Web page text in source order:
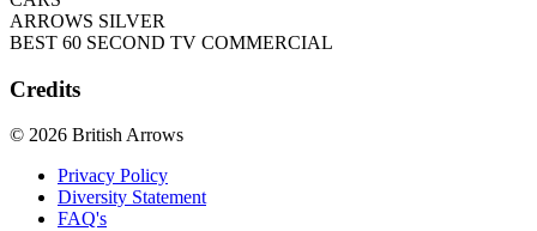
ARROWS SILVER
BEST 60 SECOND TV COMMERCIAL
Credits
© 2026 British Arrows
Privacy Policy
Diversity Statement
FAQ's